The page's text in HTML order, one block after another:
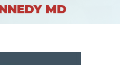
MD